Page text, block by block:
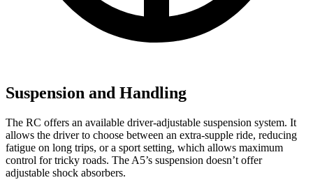
Suspension and Handling
The RC offers an available driver-adjustable suspension system. It
allows the driver to choose between an extra-supple ride, reducing
fatigue on long trips, or a sport setting, which allows maximum
control for tricky roads. The A5’s suspension doesn’t offer
adjustable shock absorbers.